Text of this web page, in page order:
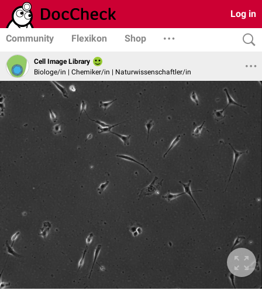
Log in
Community Flexikon Shop
Cell Image Library
Biologe/in | Chemiker/in | Naturwissenschaftler/in